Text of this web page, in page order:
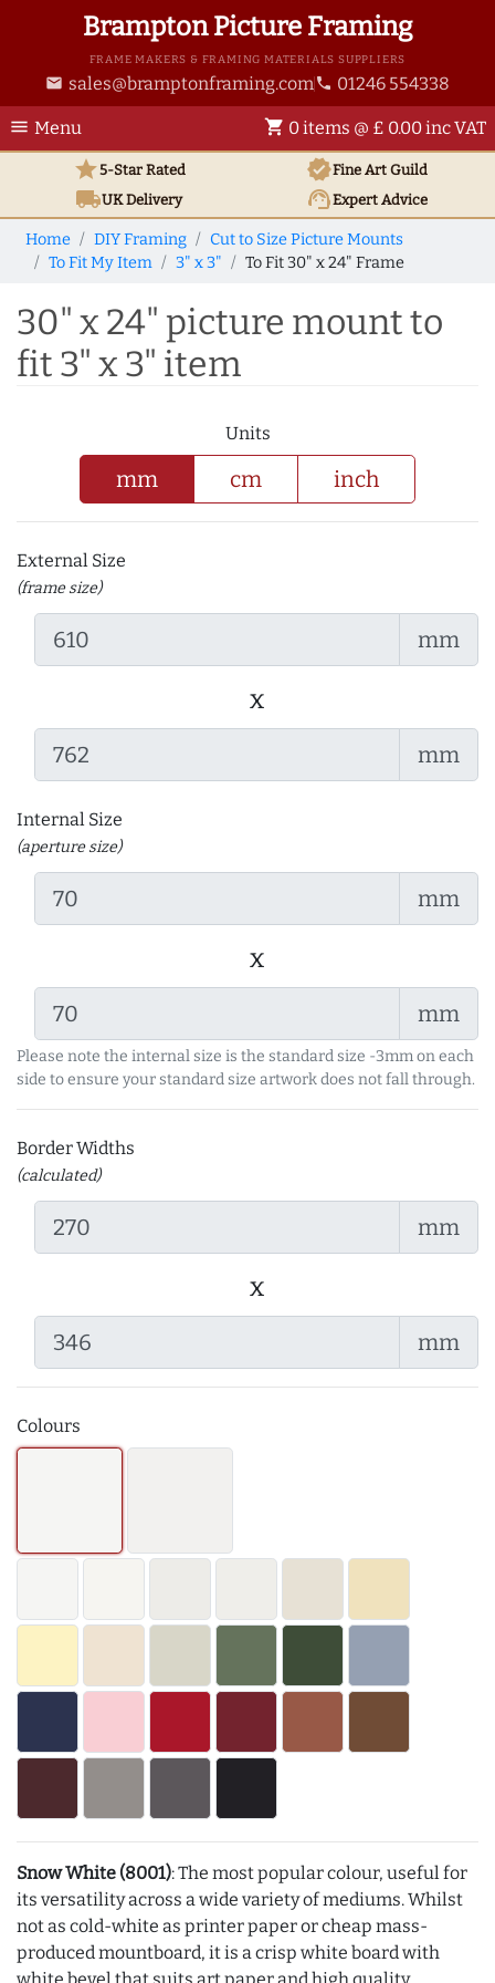
Brampton Picture Framing
FRAME MAKERS & FRAMING MATERIALS SUPPLIERS
email sales@bramptonframing.com phone 01246 554338
menu Menu shopping_cart 0 items @ £ 0.00 inc VAT
star5-Star Rated verifiedFine Art Guild
local_shippingUKDelivery support_agentExpert Advice
Home DIY Framing
Cut to Size Picture Mounts
To Fit My Item
3" x 3" To Fit 30" x 24" Frame
30" x 24" picture mount to
fit 3" x 3" item
Units
mm cm inch
External Size
(frame size)
mm
x
mm
Internal Size
(aperture size)
mm
x
mm
Please note the internal size is the standard size -3mm on each
side to ensure your standard size artwork does not fall through.
Border Widths
(calculated)
mm
x
mm
Colours
Snow White (8001): The most popular colour, useful for
its versatility across a wide variety of mediums. Whilst
not as cold-white as printer paper or cheap mass-
produced mountboard, it is a crisp white board with